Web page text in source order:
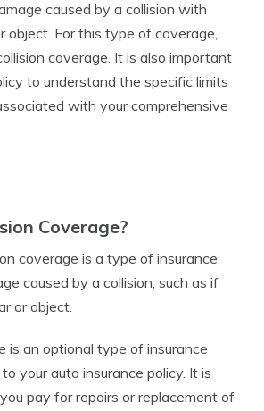
caused by a collision with
object. For this type of coverage,
coverage. It is also important
to understand the specific limits
with your comprehensive
Coverage?
coverage is a type of insurance
caused by a collision, such as if
or object.
is an optional type of insurance
your auto insurance policy. It is
pay for repairs or replacement of